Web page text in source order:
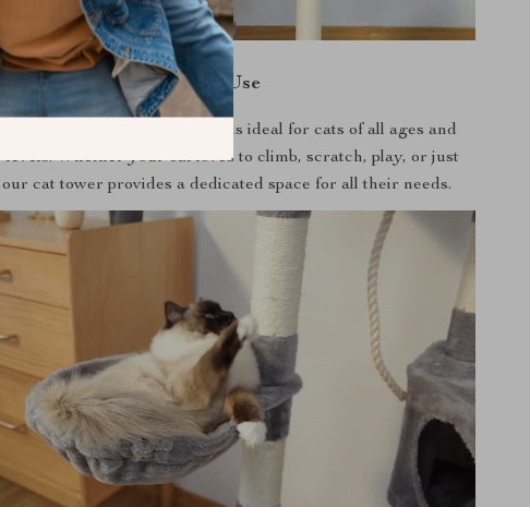
When to Use
for indoor use, this cat tower is ideal for cats of all ages and
Whether your cat loves to climb, scratch, play, or just
cat tower provides a dedicated space for all their needs.